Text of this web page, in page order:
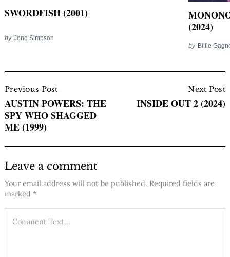
SWORDFISH (2001)
by Jono Simpson
(2024)
by Billie
Navigation
Previous Post
AUSTIN POWERS: THE
SPY WHO SHAGGED
ME (1999)
Next Post
INSIDE OUT 2 (2024)
Leave a comment
Your email address will not be published. Required fields are
marked *